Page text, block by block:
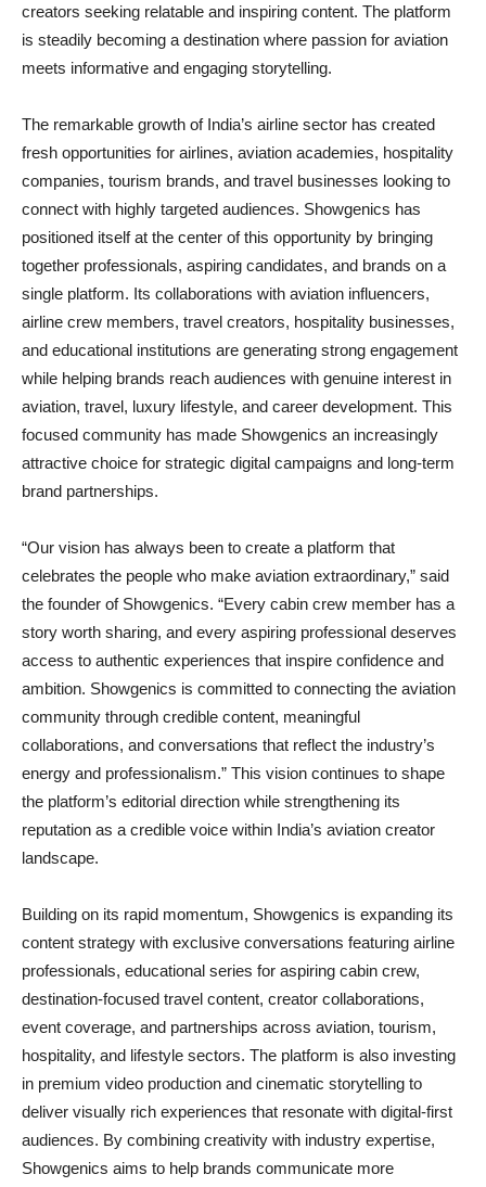
creators seeking relatable and inspiring content. The platform
is steadily becoming a destination where passion for aviation
meets informative and engaging storytelling.
The remarkable growth of India’s airline sector has created
fresh opportunities for airlines, aviation academies, hospitality
companies, tourism brands, and travel businesses looking to
connect with highly targeted audiences. Showgenics has
positioned itself at the center of this opportunity by bringing
together professionals, aspiring candidates, and brands on a
single platform. Its collaborations with aviation influencers,
airline crew members, travel creators, hospitality businesses,
and educational institutions are generating strong engagement
while helping brands reach audiences with genuine interest in
aviation, travel, luxury lifestyle, and career development. This
focused community has made Showgenics an increasingly
attractive choice for strategic digital campaigns and long-term
brand partnerships.
“Our vision has always been to create a platform that
celebrates the people who make aviation extraordinary,” said
the founder of Showgenics. “Every cabin crew member has a
story worth sharing, and every aspiring professional deserves
access to authentic experiences that inspire confidence and
ambition. Showgenics is committed to connecting the aviation
community through credible content, meaningful
collaborations, and conversations that reflect the industry’s
energy and professionalism.” This vision continues to shape
the platform’s editorial direction while strengthening its
reputation as a credible voice within India’s aviation creator
landscape.
Building on its rapid momentum, Showgenics is expanding its
content strategy with exclusive conversations featuring airline
professionals, educational series for aspiring cabin crew,
destination-focused travel content, creator collaborations,
event coverage, and partnerships across aviation, tourism,
hospitality, and lifestyle sectors. The platform is also investing
in premium video production and cinematic storytelling to
deliver visually rich experiences that resonate with digital-first
audiences. By combining creativity with industry expertise,
Showgenics aims to help brands communicate more